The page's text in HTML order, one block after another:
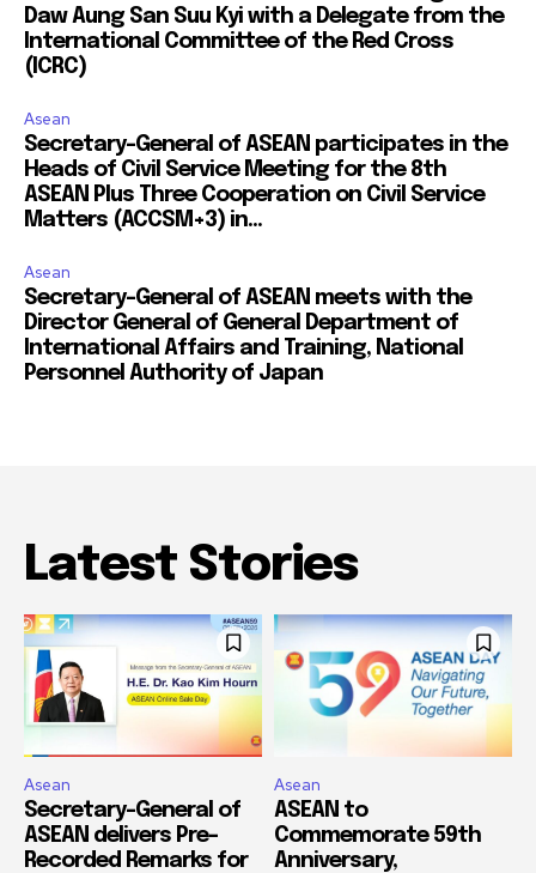
Daw Aung San Suu Kyi with a Delegate from the
International Committee of the Red Cross
(ICRC)
Asean
Secretary-General of ASEAN participates in the
Heads of Civil Service Meeting for the 8th
ASEAN Plus Three Cooperation on Civil Service
Matters (ACCSM+3) in...
Asean
Secretary-General of ASEAN meets with the
Director General of General Department of
International Affairs and Training, National
Personnel Authority of Japan
Latest Stories
Asean
Secretary-General of
ASEAN delivers Pre-
Recorded Remarks for
Asean
ASEAN to
Commemorate 59th
Anniversary,